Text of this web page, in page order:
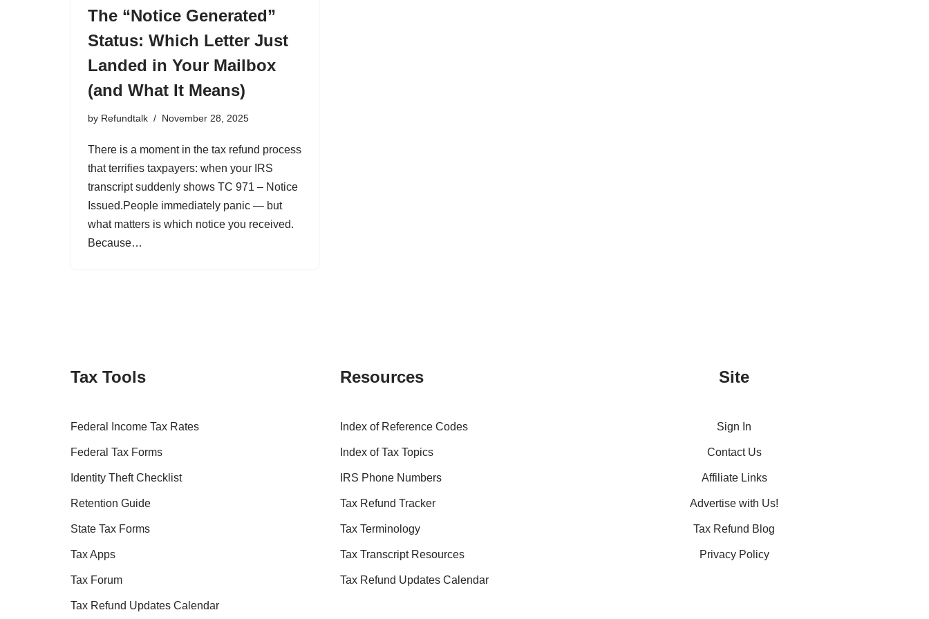
The “Notice Generated”
Status: Which Letter Just
Landed in Your Mailbox
(and What It Means)
by Refundtalk November 28, 2025
There is a moment in the tax refund process
that terrifies taxpayers: when your IRS
transcript suddenly shows TC 971 – Notice
Issued.People immediately panic — but
what matters is which notice you received.
Because…
Tax Tools
Federal Income Tax Rates
Federal Tax Forms
Identity Theft Checklist
Retention Guide
State Tax Forms
Tax Apps
Tax Forum
Tax Refund Updates Calendar
Resources
Index of Reference Codes
Index of Tax Topics
IRS Phone Numbers
Tax Refund Tracker
Tax Terminology
Tax Transcript Resources
Tax Refund Updates Calendar
Site
Sign In
Contact Us
Affiliate Links
Advertise with Us!
Tax Refund Blog
Privacy Policy